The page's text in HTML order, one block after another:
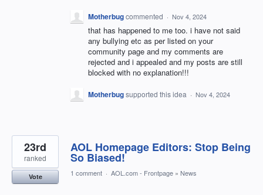
Motherbugcommented · Nov 4, 2024
that has happened to me too. i have not said
any bullying etc as per listed on your
community page and my comments are
rejected and i appealed and my posts are still
blocked with no explanation!!!
Motherbugsupported this idea · Nov 4, 2024
AOL Homepage Editors: Stop Being
So Biased!
23rd
ranked
Vote 1 comment · AOL.com - Frontpage » News